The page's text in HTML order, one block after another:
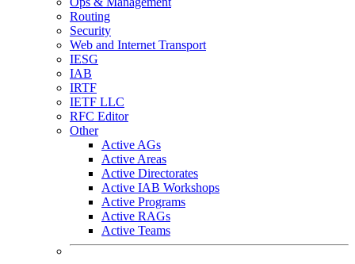
Routing
Security
Web and Internet Transport
IESG
IAB
IRTF
IETF LLC
RFC Editor
Other
Active AGs
Active Areas
Active Directorates
Active IAB Workshops
Active Programs
Active RAGs
Active Teams